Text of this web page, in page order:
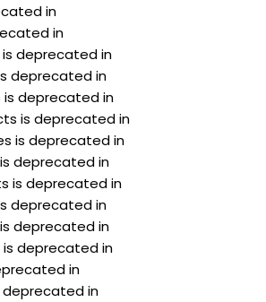
in
in
deprecated in
deprecated in
is deprecated in
is deprecated in
is deprecated in
deprecated in
is deprecated in
deprecated in
deprecated in
is deprecated in
in
deprecated in